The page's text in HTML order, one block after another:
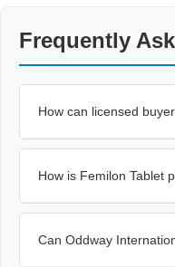
Frequently
How can licensed
How is Femilon Tablet
Can Oddway